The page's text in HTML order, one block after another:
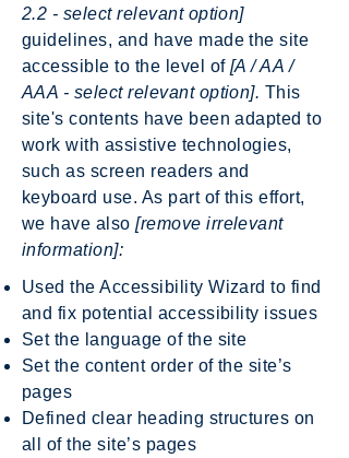
2.2 - select relevant option]
guidelines, and have made the site
accessible to the level of[A / AA /
AAA - select relevant option]. This
site's contents have been adapted to
work with assistive technologies,
such as screen readers and
keyboard use. As part of this effort,
we have also[remove irrelevant
information]:
Used the Accessibility Wizard to find
and fix potential accessibility issues
Set the language of the site
Set the content order of the site’s
pages
Defined clear heading structures on
all of the site’s pages